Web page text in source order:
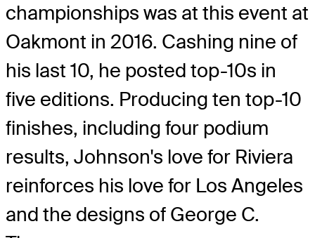
championships was at this event at
Oakmont in 2016. Cashing nine of
his last 10, he posted top-10s in
five editions. Producing ten top-10
finishes, including four podium
results, Johnson's love for Riviera
reinforces his love for Los Angeles
and the designs of George C.